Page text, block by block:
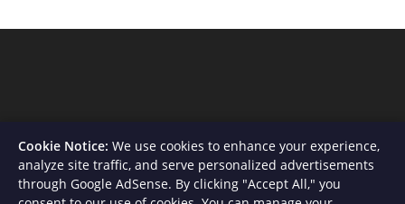
Cookie Notice: We use cookies to enhance your experience,
analyze site traffic, and serve personalized advertisements
through Google AdSense. By clicking "Accept All," you